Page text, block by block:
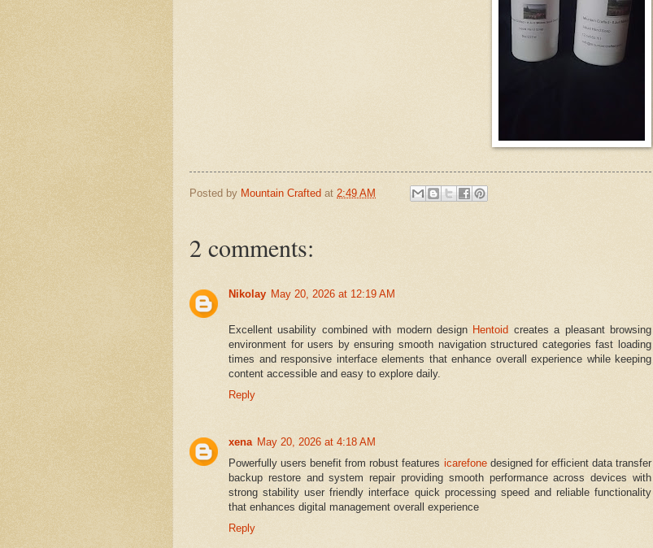
Posted by Mountain Crafted at 2:49 AM
2 comments:
Nikolay May 20, 2026 at 12:19 AM
Excellent usability combined with modern design Hentoid creates a pleasant browsing
environment for users by ensuring smooth navigation structured categories fast loading
times and responsive interface elements that enhance overall experience while keeping
content accessible and easy to explore daily.
Reply
xena May 20, 2026 at 4:18 AM
Powerfully users benefit from robust features icarefonedesigned for efficient data transfer
backup restore and system repair providing smooth performance across devices with
strong stability user friendly interface quick processing speed and reliable functionality
that enhances digital management overall experience
Reply